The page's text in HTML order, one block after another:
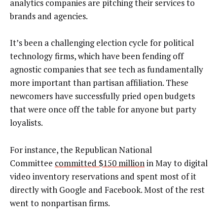
analytics companies are pitching their services to
brands and agencies.
It’s been a challenging election cycle for political
technology firms, which have been fending off
agnostic companies that see tech as fundamentally
more important than partisan affiliation. These
newcomers have successfully pried open budgets
that were once off the table for anyone but party
loyalists.
For instance, the Republican National
Committee committed $150 millionin May to digital
video inventory reservations and spent most of it
directly with Google and Facebook. Most of the rest
went to nonpartisan firms.